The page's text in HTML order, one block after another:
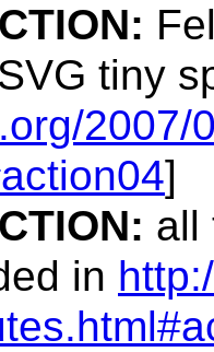
tiny
2007/
]
all
in